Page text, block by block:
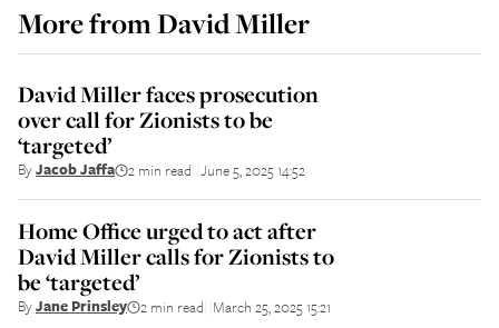
More fromDavid Miller
David Miller faces prosecution
over call for Zionists to be
‘targeted’
ByJacob Jaffa 2 min read June 5, 2025 14:52
Home Office urged to act after
David Miller calls for Zionists to
be ‘targeted’
ByJane Prinsley 2 min read March 25, 2025 15:21